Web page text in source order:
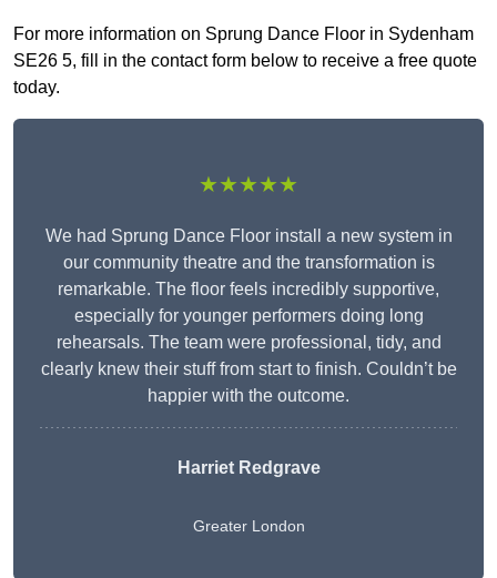
For more information on Sprung Dance Floor in Sydenham
SE26 5, fill in the contact form below to receive a free quote
today.
★★★★★
We had Sprung Dance Floor install a new system in
our community theatre and the transformation is
remarkable. The floor feels incredibly supportive,
especially for younger performers doing long
rehearsals. The team were professional, tidy, and
clearly knew their stuff from start to finish. Couldn’t be
happier with the outcome.
Harriet Redgrave
Greater London